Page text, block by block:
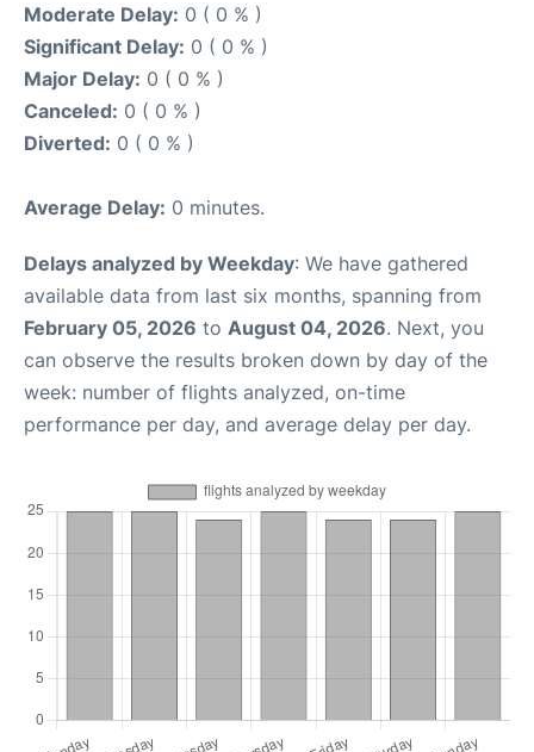
Moderate Delay: 0 ( 0 % )
Significant Delay: 0 ( 0 % )
Major Delay: 0 ( 0 % )
Canceled: 0 ( 0 % )
Diverted: 0 ( 0 % )
Average Delay: 0 minutes.
Delays analyzed by Weekday: We have gathered
available data from last six months, spanning from
February 05, 2026 to August 04, 2026. Next, you
can observe the results broken down by day of the
week: number of flights analyzed, on-time
performance per day, and average delay per day.